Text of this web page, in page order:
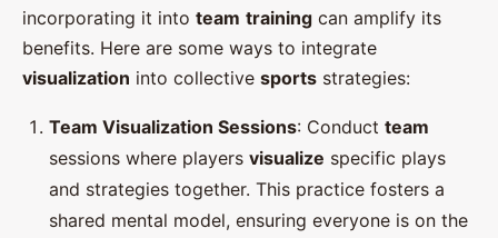
incorporating it into team training can amplify its
benefits. Here are some ways to integrate
visualization into collective sports strategies:
Team Visualization Sessions: Conduct team
sessions where players visualize specific plays
and strategies together. This practice fosters a
shared mental model, ensuring everyone is on the